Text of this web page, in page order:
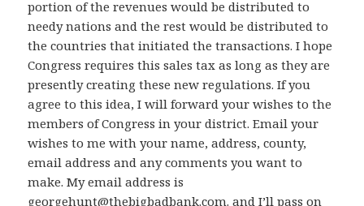
portion of the revenues would be distributed to
needy nations and the rest would be distributed to
the countries that initiated the transactions. I hope
Congress requires this sales tax as long as they are
presently creating these new regulations. If you
agree to this idea, I will forward your wishes to the
members of Congress in your district. Email your
wishes to me with your name, address, county,
email address and any comments you want to
make. My email address is
georgehunt@thebigbadbank.com. and I’ll pass on